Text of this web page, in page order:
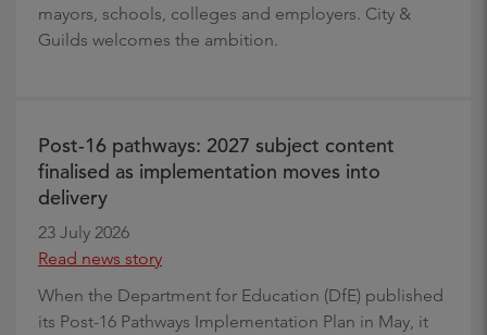
mayors, schools, colleges and employers. City &
Guilds welcomes the ambition.
Post-16 pathways: 2027 subject content
finalised as implementation moves into
delivery
23 July 2026
Read news story
When the Department for Education (DfE) published
its Post-16 Pathways Implementation Plan in May, it